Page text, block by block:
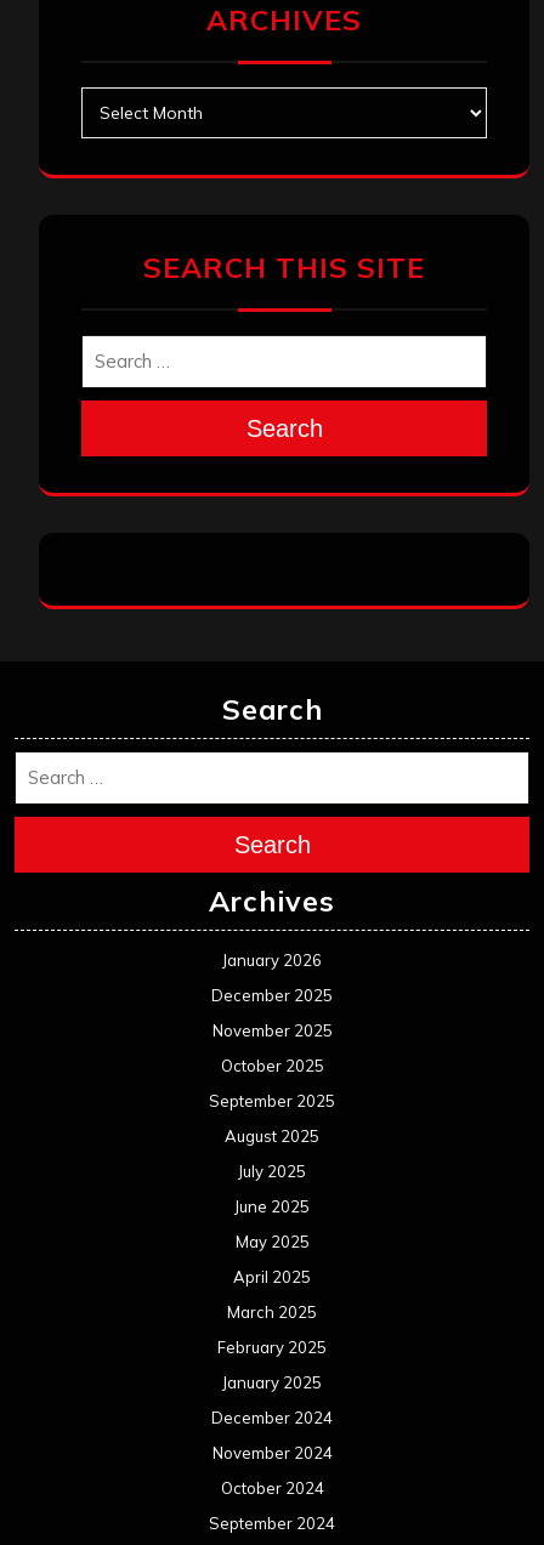
ARCHIVES
SEARCH THIS SITE
Search
Search
Search
Archives
January 2026
December 2025
November 2025
October 2025
September 2025
August 2025
July 2025
June 2025
May 2025
April 2025
March 2025
February 2025
January 2025
December 2024
November 2024
October 2024
September 2024